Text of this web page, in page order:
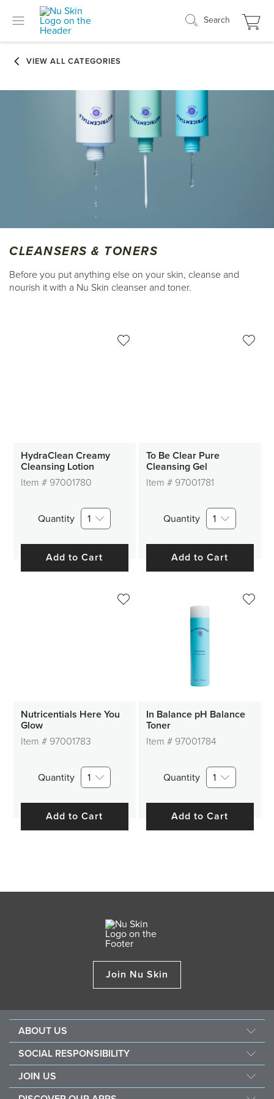
Search
CLEANSERS & TONERS
Before you put anything else on your skin, cleanse and
nourish it with a Nu Skin cleanser and toner.
HydraClean Creamy
Cleansing Lotion
Item # 97001780
Quantity 1
Add to Cart
To Be Clear Pure
Cleansing Gel
Item # 97001781
Quantity 1
Add to Cart
Nutricentials Here You
Glow
Item # 97001783
Quantity 1
Add to Cart
In Balance pH Balance
Toner
Item # 97001784
Quantity 1
Add to Cart
Join Nu Skin
ABOUT US
Careers
SOCIAL RESPONSIBILITY
Force for good
JOIN US